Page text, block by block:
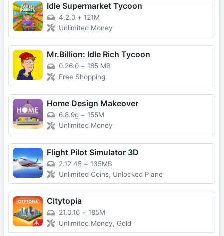
Idle Supermarket Tycoon
4.2.0 + 121M
Unlimited Money
Mr.Billion: Idle Rich Tycoon
0.26.0 + 185 MB
Free Shopping
Home Design Makeover
6.8.9g + 155M
Unlimited Money
Flight Pilot Simulator 3D
2.12.45 + 135MB
Unlimited Coins, Unlocked Plane
Citytopia
21.0.16 + 185M
Unlimited Money, Gold